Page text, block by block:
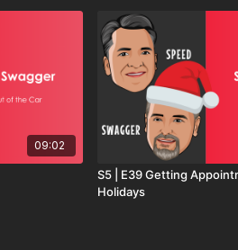
09:02
S5 | E39 Getting
Holidays